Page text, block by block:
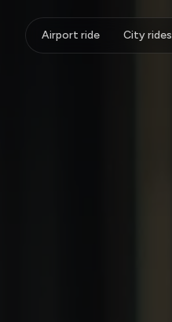
Airport ride City rides